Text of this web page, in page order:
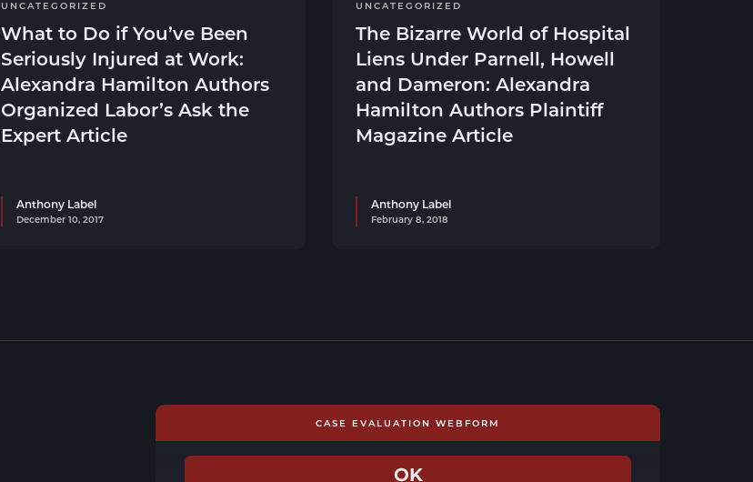
UNCATEGORIZED
What to Do if You’ve Been
Seriously Injured at Work:
Alexandra Hamilton Authors
Organized Labor’s Ask the
Expert Article
Anthony Label
December 10, 2017
UNCATEGORIZED
The Bizarre World of Hospital
Liens Under Parnell, Howell
and Dameron: Alexandra
Hamilton Authors Plaintiff
Magazine Article
Anthony Label
February 8, 2018
CASE EVALUATION WEBFORM